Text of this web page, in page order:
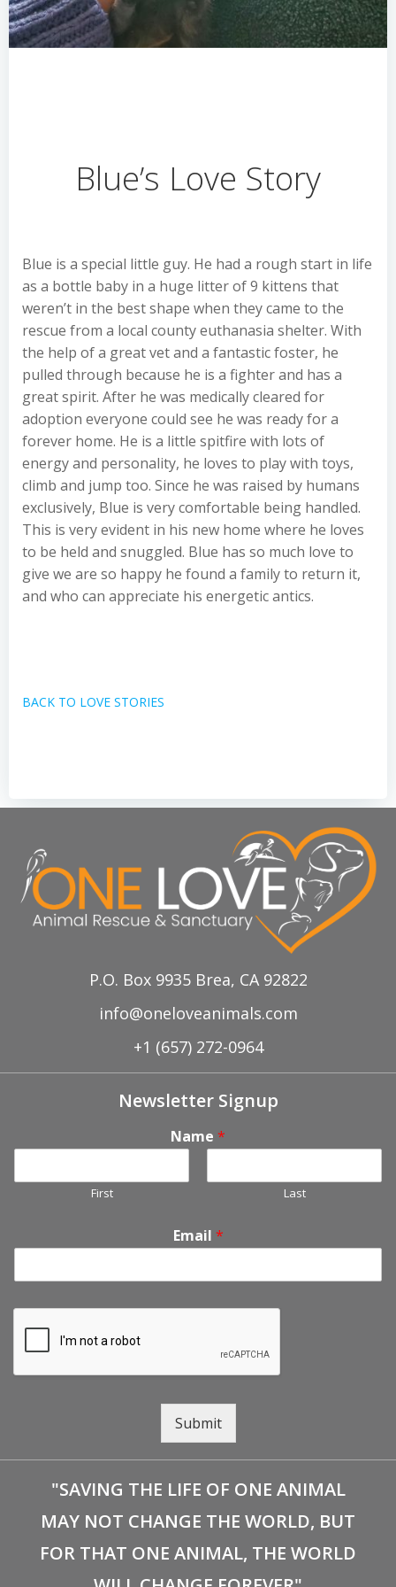
Blue’s Love Story
Blue is a special little guy. He had a rough start in life
as a bottle baby in a huge litter of 9 kittens that
weren’t in the best shape when they came to the
rescue from a local county euthanasia shelter. With
the help of a great vet and a fantastic foster, he
pulled through because he is a fighter and has a
great spirit. After he was medically cleared for
adoption everyone could see he was ready for a
forever home. He is a little spitfire with lots of
energy and personality, he loves to play with toys,
climb and jump too. Since he was raised by humans
exclusively, Blue is very comfortable being handled.
This is very evident in his new home where he loves
to be held and snuggled. Blue has so much love to
give we are so happy he found a family to return it,
and who can appreciate his energetic antics.
BACK TO LOVE STORIES
P.O. Box 9935 Brea, CA 92822
info@oneloveanimals.com
+1 (657) 272-0964
Newsletter Signup
Name *
First Last
Email *
Submit
"SAVING THE LIFE OF ONE ANIMAL
MAY NOT CHANGE THE WORLD, BUT
FOR THAT ONE ANIMAL, THE WORLD